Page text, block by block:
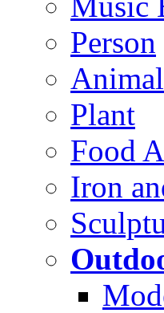
Person
Plant
Food
Iron